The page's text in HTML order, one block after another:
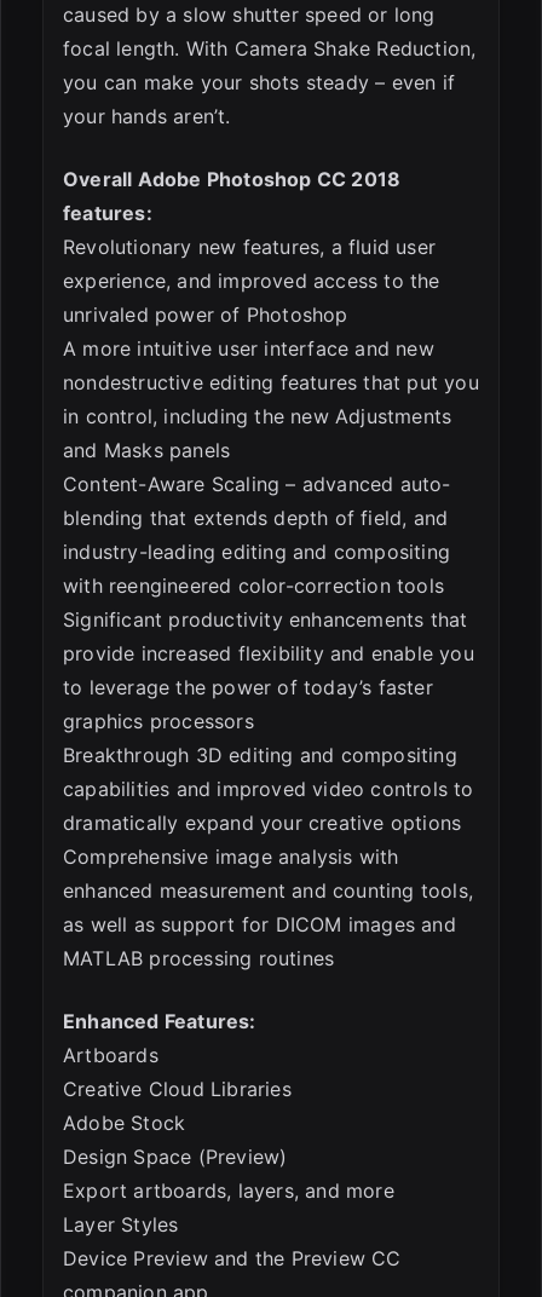
caused by a slow shutter speed or long
focal length. With Camera Shake Reduction,
you can make your shots steady – even if
your hands aren’t.
Overall Adobe Photoshop CC 2018
features:
Revolutionary new features, a fluid user
experience, and improved access to the
unrivaled power of Photoshop
A more intuitive user interface and new
nondestructive editing features that put you
in control, including the new Adjustments
and Masks panels
Content-Aware Scaling – advanced auto-
blending that extends depth of field, and
industry-leading editing and compositing
with reengineered color-correction tools
Significant productivity enhancements that
provide increased flexibility and enable you
to leverage the power of today’s faster
graphics processors
Breakthrough 3D editing and compositing
capabilities and improved video controls to
dramatically expand your creative options
Comprehensive image analysis with
enhanced measurement and counting tools,
as well as support for DICOM images and
MATLAB processing routines
Enhanced Features:
Artboards
Creative Cloud Libraries
Adobe Stock
Design Space (Preview)
Export artboards, layers, and more
Layer Styles
Device Preview and the Preview CC
companion app